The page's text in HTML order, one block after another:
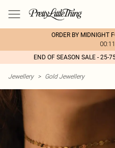
ORDER BY MIDNIGHT
END OF SEASON SALE - 25-
Jewellery > Gold Jewellery